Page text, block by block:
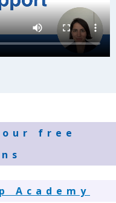
free
Academy